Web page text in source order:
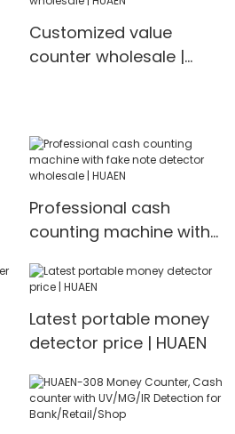
Customized value
counter wholesale |
Professional cash
counting machine with
wholesale | HUAEN
Latest portable money
detector price | HUAEN